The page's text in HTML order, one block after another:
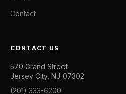
Contact
CONTACT US
570 Grand Street
Jersey City, NJ 07302
(201) 333-6200